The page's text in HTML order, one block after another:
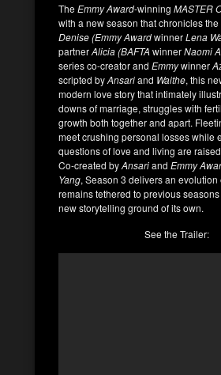
TheEmmy Award-winning MASTER
with a new season that chronicles
Denise (Emmy AwardwinnerLena
partnerAlicia (BAFTA winnerNaomi
series co-creator and Emmywinner
scripted byAnsariand Waithe, this
modern love story that intimately
downs of marriage, struggles with
growth both together and apart.
meet crushing personal losses while
questions of love and living are
Co-created byAnsariand Emmy
Yang, Season 3 delivers an evolution
remains tethered to previous
new storytelling ground of its own.
See the Trailer: